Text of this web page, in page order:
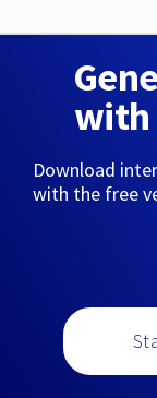
with
Download
with the free